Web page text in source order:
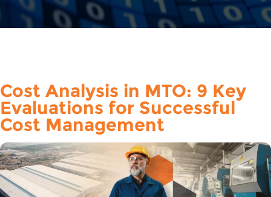
Cost Analysis in MTO: 9 Key
Evaluations for Successful
Cost Management